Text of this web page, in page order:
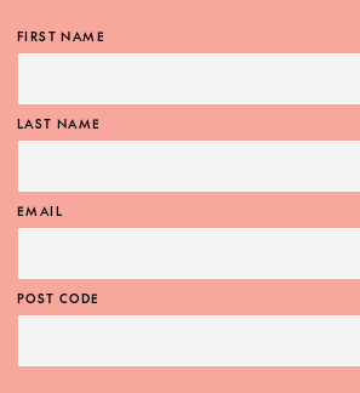
FIRST NAME
LAST NAME
EMAIL
POST CODE